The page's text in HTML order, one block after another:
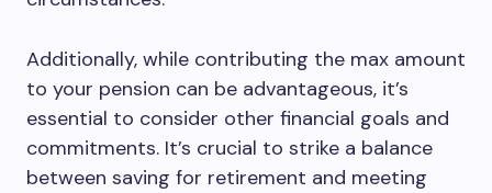
Additionally, while contributing the max amount
to your pension can be advantageous, it’s
essential to consider other financial goals and
commitments. It’s crucial to strike a balance
between saving for retirement and meeting